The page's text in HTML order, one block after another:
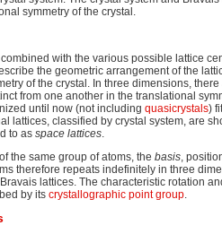
symmetry of the crystal.
with the various possible lattice
the geometric arrangement of the
of the crystal. In three dimensions,
from one another in the translational
until now (not including quasicrystals)
lattices, classified by crystal system, are
to as space lattices.
the same group of atoms, the basis,
therefore repeats indefinitely in three
lattices. The characteristic rotation
by its crystallographic point group.